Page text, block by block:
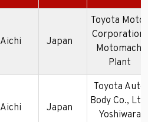
Aichi Japan
Toyota Motor
Corporation-
Motomachi
Plant
Aichi Japan
Toyota Auto
Body Co.,
Yoshiwara